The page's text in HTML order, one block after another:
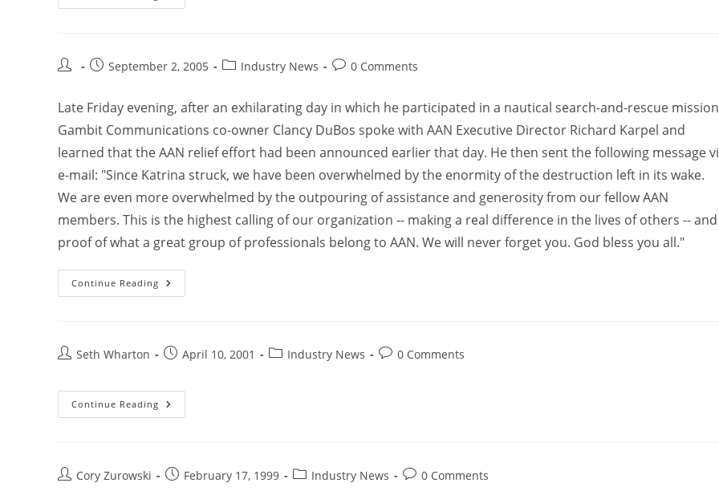
September 2, 2005 Industry News 0 Comments
Late Friday evening, after an exhilarating day in which he participated in a nautical search-and-rescue
Gambit Communications co-owner Clancy DuBos spoke with AAN Executive Director Richard Karpel and
learned that the AAN relief effort had been announced earlier that day. He then sent the following message
e-mail: "Since Katrina struck, we have been overwhelmed by the enormity of the destruction left in its wake.
We are even more overwhelmed by the outpouring of assistance and generosity from our fellow AAN
members. This is the highest calling of our organization -- making a real difference in the lives of others -- and
proof of what a great group of professionals belong to AAN. We will never forget you. God bless you all."
Continue Reading
Seth Wharton April 10, 2001 Industry News 0 Comments
Continue Reading
Cory Zurowski February 17, 1999 Industry News 0 Comments